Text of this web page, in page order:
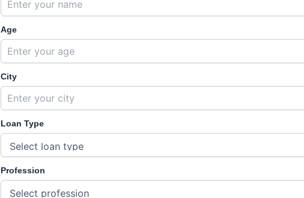
Age
City
Loan Type
Profession